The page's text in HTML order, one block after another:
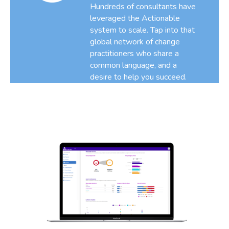
Hundreds of consultants have
leveraged the Actionable
system to scale. Tap into that
global network of change
practitioners who share a
common language, and a
desire to help you succeed.